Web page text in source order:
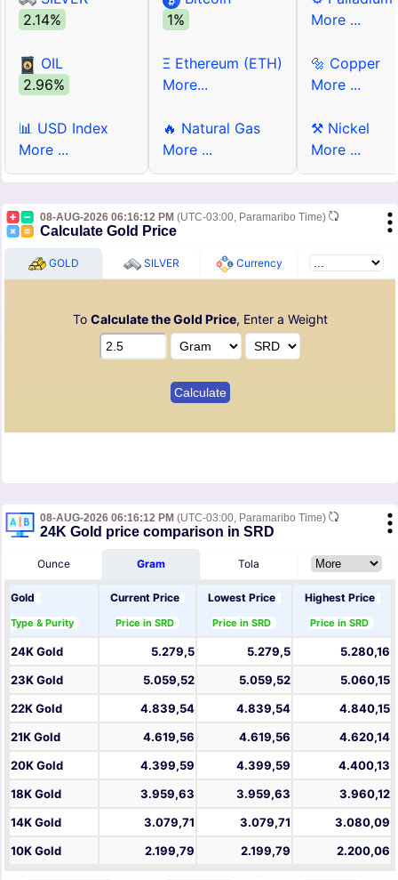
2.14%
OIL
2.96%
📊 USD Index
More ...
1%
Ξ Ethereum (ETH)
More...
🔥 Natural Gas
More ...
More ...
🔩 Copper
More ...
⚒ Nickel
More ...
08-AUG-2026 06:16:12 PM (UTC-03:00, Paramaribo Time)
Calculate Gold Price
GOLD SILVER Currency
To Calculate the Gold Price, Enter a Weight
08-AUG-2026 06:16:12 PM (UTC-03:00, Paramaribo Time)
24K Gold price comparison in SRD
Ounce Gram Tola
Gold
Type & Purity
Current Price
Price in SRD
Lowest Price
Price in SRD
Highest Price
Price in SRD
24K Gold 5.279,5 5.279,5
5.280,16
23K Gold
5.059,52 5.059,52
5.060,15
22K Gold
4.839,54 4.839,54
4.840,15
21K Gold
4.619,56 4.619,56
4.620,14
20K Gold
4.399,59 4.399,59
4.400,13
18K Gold
3.959,63 3.959,63
3.960,12
14K Gold
3.079,71 3.079,71
3.080,09
10K Gold
2.199,79 2.199,79 2.200,06